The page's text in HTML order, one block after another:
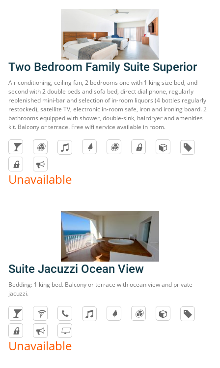
Two Bedroom Family Suite Superior
Air conditioning, ceiling fan, 2 bedrooms one with 1 king size bed, and
second with 2 double beds and sofa bed, direct dial phone, regularly
replenished mini-bar and selection of in-room liquors (4 bottles regularly
restocked), satellite TV, electronic in-room safe, iron and ironing board. 2
bathrooms equipped with shower, double-sink, hairdryer and amenities
kit. Balcony or terrace. Free wifi service available in room.
Unavailable
Suite Jacuzzi Ocean View
Bedding: 1 king bed. Balcony or terrace with ocean view and private
jacuzzi.
Unavailable